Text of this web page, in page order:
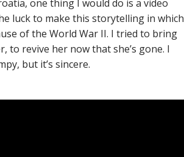
one thing I would do is a video
luck to make this storytelling in which
of the World War II. I tried to bring
to revive her now that she’s gone. I
but it’s sincere.